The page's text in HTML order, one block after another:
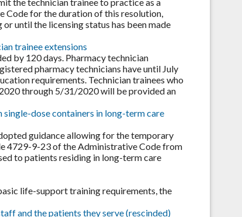
Code for the duration of this resolution,
until the licensing status has been made
trainee extensions
by 120 days. Pharmacy technician
pharmacy technicians have until July
requirements. Technician trainees who
through 5/31/2020 will be provided an
single-dose containers in long-term care
guidance allowing for the temporary
4729-9-23 of the Administrative Code from
to patients residing in long-term care
life-support training requirements, the
and the patients they serve (rescinded)